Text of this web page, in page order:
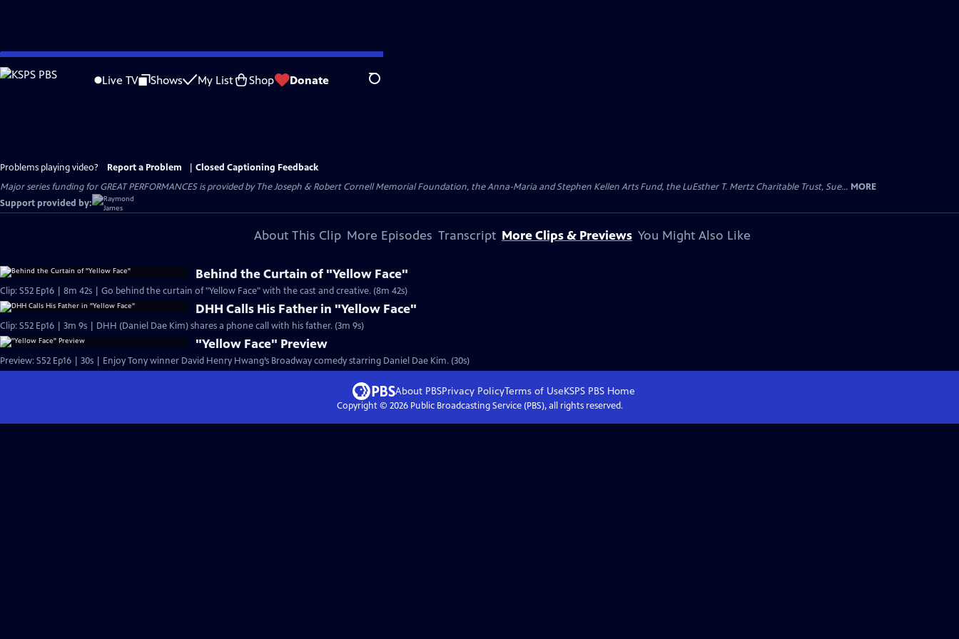
Skip
to
Live TV Shows My List Shop Donate Search
Problems playing video? Report a Problem
Closed Captioning Feedback
Major series funding for GREAT PERFORMANCES is provided by The Joseph & Robert Cornell Memorial Foundation, the Anna-Maria and Stephen Kellen Arts Fund, the LuEsther T. Mertz Charitable Trust, Sue... MORE
Support provided by:
About This Clip More Episodes Transcript More Clips & Previews You Might Also Like
Behind the Curtain of "Yellow Face"
Clip: S52 Ep16 | 8m 42s | Go behind the curtain of "Yellow Face" with the cast and creative. (8m 42s)
DHH Calls His Father in "Yellow Face"
Clip: S52 Ep16 | 3m 9s | DHH (Daniel Dae Kim) shares a phone call with his father. (3m 9s)
"Yellow Face" Preview
Preview: S52 Ep16 | 30s | Enjoy Tony winner David Henry Hwang’s Broadway comedy starring Daniel Dae Kim. (30s)
About PBSPrivacy PolicyTerms of UseKSPS PBS Home
Copyright © 2026Public Broadcasting Service (PBS), all rights reserved.